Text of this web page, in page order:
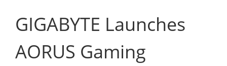
GIGABYTE Launches
AORUS Gaming